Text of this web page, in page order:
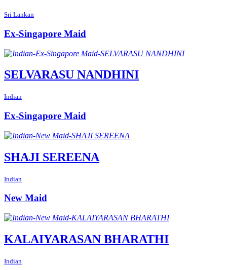
Sri Lankan
Ex-Singapore Maid
SELVARASU NANDHINI
Indian
Ex-Singapore Maid
SHAJI SEREENA
Indian
New Maid
KALAIYARASAN BHARATHI
Indian